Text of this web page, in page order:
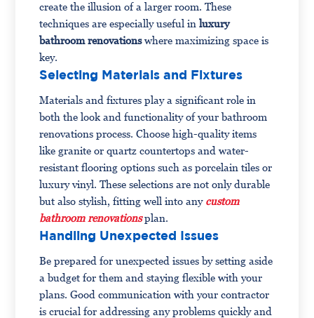
create the illusion of a larger room. These
techniques are especially useful inluxury
bathroom renovationswhere maximizing space is
key.
Selecting Materials and Fixtures
Materials and fixtures play a significant role in
both the look and functionality of your bathroom
renovations process. Choose high-quality items
like granite or quartz countertops and water-
resistant flooring options such as porcelain tiles or
luxury vinyl. These selections are not only durable
but also stylish, fitting well into any custom
bathroom renovationsplan.
Handling Unexpected Issues
Be prepared for unexpected issues by setting aside
a budget for them and staying flexible with your
plans. Good communication with your contractor
is crucial for addressing any problems quickly and